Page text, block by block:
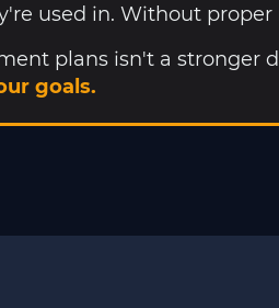
used in. Without
plans isn't a stronger
goals.